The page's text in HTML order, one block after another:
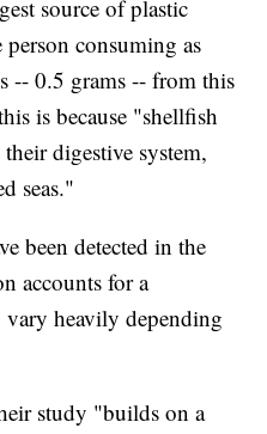
source of plastic
consuming as
-- 0.5 grams -- from this
is because "shellfish
digestive system,
seas."
been detected in the
accounts for a
heavily depending
study "builds on a